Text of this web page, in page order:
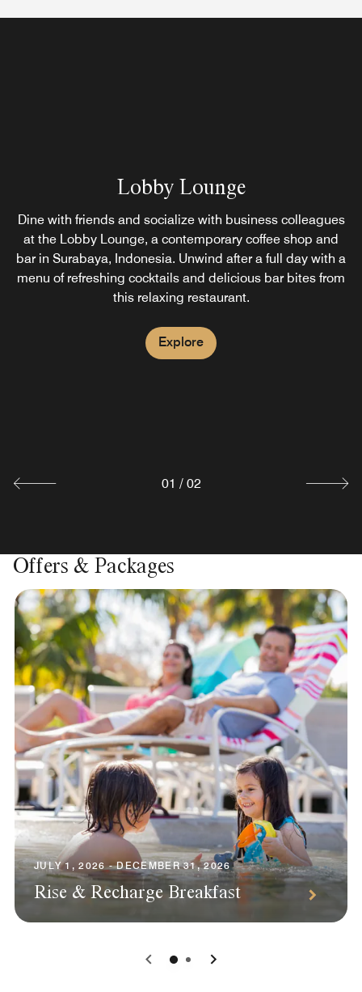
Lobby Lounge
Dine with friends and socialize with business colleagues
at the Lobby Lounge, a contemporary coffee shop and
bar in Surabaya, Indonesia. Unwind after a full day with a
menu of refreshing cocktails and delicious bar bites from
this relaxing restaurant.
Explore
Stop by Kava, our hotel's Indonesian restaurant, for
01 / 02
Offers & Packages
JULY 1, 2026 - DECEMBER 31, 2026
Rise & Recharge Breakfast
0 1